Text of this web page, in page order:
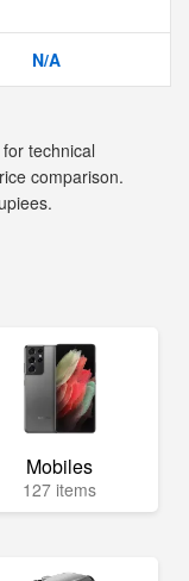
N/A
technical
comparison.
Mobiles
127 items